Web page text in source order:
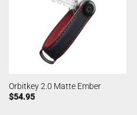
Orbitkey 2.0 Matte Ember
$54.95